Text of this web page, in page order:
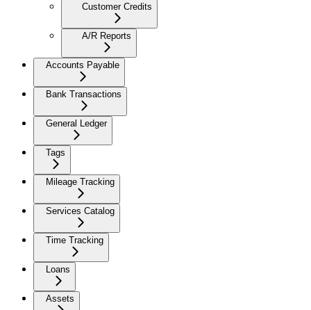
Customer Credits
A/R Reports
Accounts Payable
Bank Transactions
General Ledger
Tags
Mileage Tracking
Services Catalog
Time Tracking
Loans
Assets